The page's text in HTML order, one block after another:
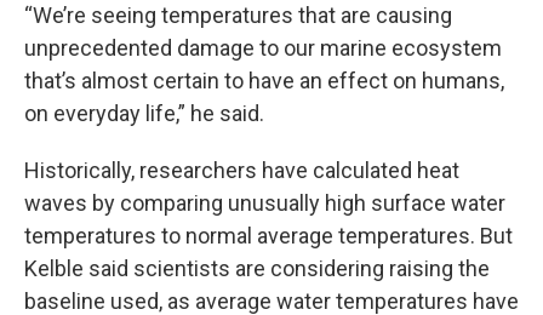
“We’re seeing temperatures that are causing
unprecedented damage to our marine ecosystem
that’s almost certain to have an effect on humans,
on everyday life,” he said.
Historically, researchers have calculated heat
waves by comparing unusually high surface water
temperatures to normal average temperatures. But
Kelble said scientists are considering raising the
baseline used, as average water temperatures have